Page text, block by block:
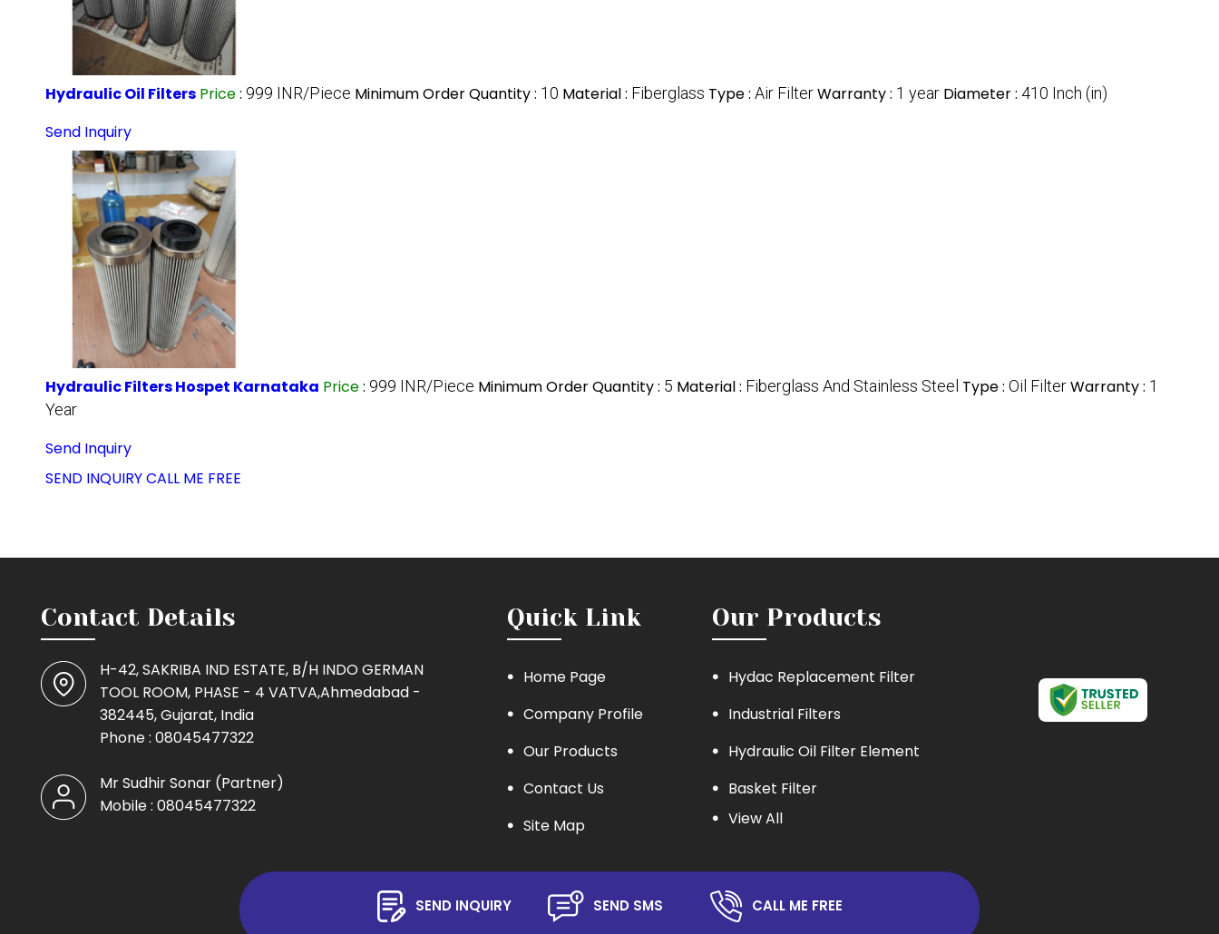
Hydraulic Oil Filters Price: 999 INR/Piece Minimum Order Quantity : 10 Material : Fiberglass Type : Air FilterWarranty : 1 year Diameter : 410 Inch (in)
Send Inquiry
Hydraulic Filters Hospet Karnataka Price: 999 INR/Piece Minimum Order Quantity : 5 Material : Fiberglass And Stainless Steel Type : Oil FilterWarranty : 1
Year
Send Inquiry
SEND INQUIRYCALL ME FREE
Contact Details
H-42, SAKRIBA IND ESTATE, B/H INDO GERMAN
TOOL ROOM, PHASE - 4 VATVA,Ahmedabad -
382445, Gujarat, India
Phone : 08045477322
Mr Sudhir Sonar (Partner)
Mobile : 08045477322
Quick Link
Home Page
Company Profile
Our Products
Contact Us
Site Map
Our Products
Hydac Replacement Filter
Industrial Filters
Hydraulic Oil Filter Element
Basket Filter
Eaton Replacement Filter
Lube Oil Filter
View All
SEND INQUIRY SEND SMS CALL ME FREE